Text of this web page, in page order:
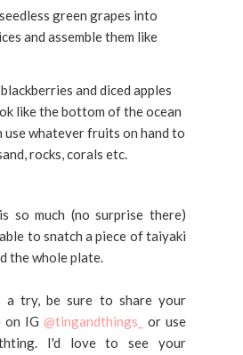
green grapes into
and assemble them like
and diced apples
like the bottom of the ocean
use whatever fruits on hand to
rocks, corals etc.
so much (no surprise there)
to snatch a piece of taiyaki
the whole plate.
try, be sure to share your
on IG @tingandthings_ or use
I'd love to see your